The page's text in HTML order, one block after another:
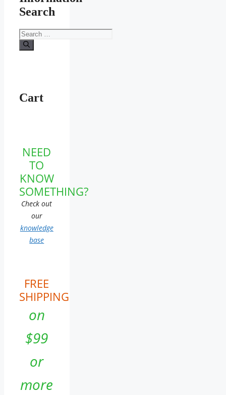
Search
Search
for:
Cart
NEED
TO
KNOW
SOMETHING?
Check out
our
knowledge
base
FREE
SHIPPING
on
$99
or
more